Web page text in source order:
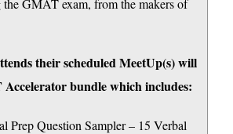
the GMAT exam, from the makers of
their scheduled MeetUp(s) will
Accelerator bundle which includes:
Prep Question Sampler – 15 Verbal